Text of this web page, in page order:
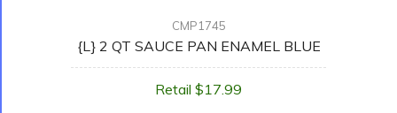
CMP1745
{L} 2 QT SAUCE PAN ENAMEL BLUE
Retail $17.99